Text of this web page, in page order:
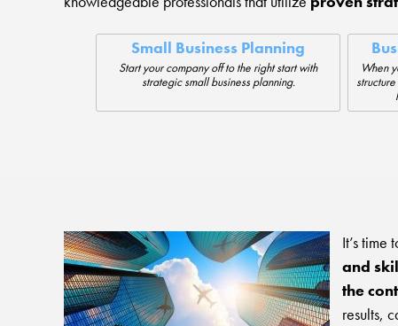
Small Business Planning
Start your company off to the right start with
strategic small business planning.
When
It’s time
and
the
results,